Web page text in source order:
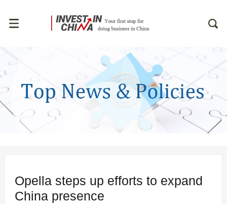
Opella steps up efforts to expand
China presence